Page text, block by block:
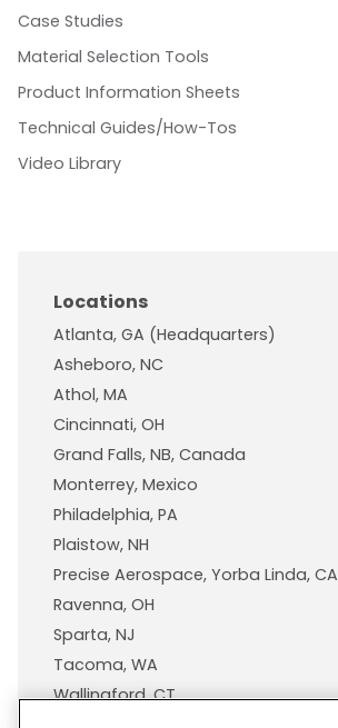
Case Studies
Material Selection Tools
Product Information Sheets
Technical Guides/How-Tos
Video Library
Locations
Atlanta, GA (Headquarters)
Asheboro, NC
Athol, MA
Cincinnati, OH
Grand Falls, NB, Canada
Monterrey, Mexico
Philadelphia, PA
Plaistow, NH
Precise Aerospace, Yorba Linda, CA
Ravenna, OH
Sparta, NJ
Tacoma, WA
Wallingford, CT